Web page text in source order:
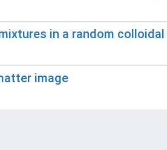
in a random
image